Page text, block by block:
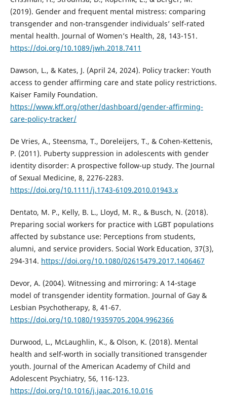
(2019). Gender and frequent mental mistress: comparing
transgender and non-transgender individuals’ self-rated
mental health. Journal of Women’s Health, 28, 143-151.
https://doi.org/10.1089/jwh.2018.7411
Dawson, L., & Kates, J. (April 24, 2024). Policy tracker: Youth
access to gender affirming care and state policy restrictions.
Kaiser Family Foundation.
https://www.kff.org/other/dashboard/gender-affirming-
care-policy-tracker/
De Vries, A., Steensma, T., Doreleijers, T., & Cohen-Kettenis,
P. (2011). Puberty suppression in adolescents with gender
identity disorder: A prospective follow-up study. The Journal
of Sexual Medicine, 8, 2276-2283.
https://doi.org/10.1111/j.1743-6109.2010.01943.x
Dentato, M. P., Kelly, B. L., Lloyd, M. R., & Busch, N. (2018).
Preparing social workers for practice with LGBT populations
affected by substance use: Perceptions from students,
alumni, and service providers. Social Work Education, 37(3),
294-314. https://doi.org/10.1080/02615479.2017.1406467
Devor, A. (2004). Witnessing and mirroring: A 14-stage
model of transgender identity formation. Journal of Gay &
Lesbian Psychotherapy, 8, 41-67.
https://doi.org/10.1080/19359705.2004.9962366
Durwood, L., McLaughlin, K., & Olson, K. (2018). Mental
health and self-worth in socially transitioned transgender
youth. Journal of the American Academy of Child and
Adolescent Psychiatry, 56, 116-123.
https://doi.org/10.1016/j.jaac.2016.10.016